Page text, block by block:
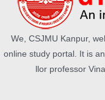
We, CSJMU Kanpur,
online study portal. It is
llor professor